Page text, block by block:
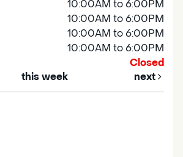
10:00AM to 6:00PM
10:00AM to 6:00PM
10:00AM to 6:00PM
10:00AM to 6:00PM
Closed
this week next